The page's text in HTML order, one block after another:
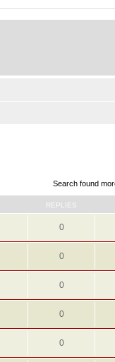
Search found
REPLIES
0
0
0
0
0